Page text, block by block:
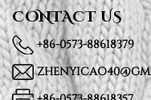
CONTACT US
+86-0573-88618379